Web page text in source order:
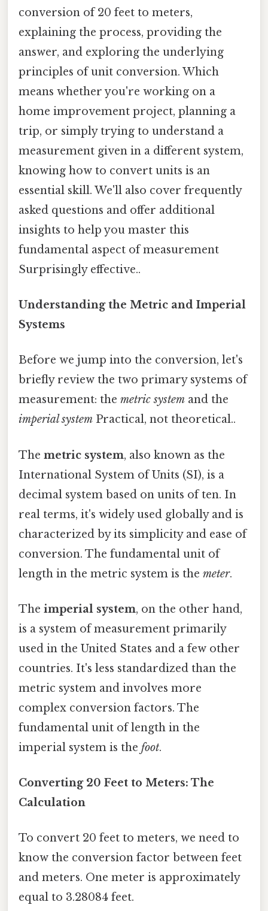
conversion of 20 feet to meters,
explaining the process, providing the
answer, and exploring the underlying
principles of unit conversion. Which
means whether you're working on a
home improvement project, planning a
trip, or simply trying to understand a
measurement given in a different system,
knowing how to convert units is an
essential skill. We'll also cover frequently
asked questions and offer additional
insights to help you master this
fundamental aspect of measurement
Surprisingly effective..
Understanding the Metric and Imperial
Systems
Before we jump into the conversion, let's
briefly review the two primary systems of
measurement: the metric system and the
imperial system Practical, not theoretical..
The metric system, also known as the
International System of Units (SI), is a
decimal system based on units of ten. In
real terms, it's widely used globally and is
characterized by its simplicity and ease of
conversion. The fundamental unit of
length in the metric system is the meter.
The imperial system, on the other hand,
is a system of measurement primarily
used in the United States and a few other
countries. It's less standardized than the
metric system and involves more
complex conversion factors. The
fundamental unit of length in the
imperial system is the foot.
Converting 20 Feet to Meters: The
Calculation
To convert 20 feet to meters, we need to
know the conversion factor between feet
and meters. One meter is approximately
equal to 3.28084 feet.